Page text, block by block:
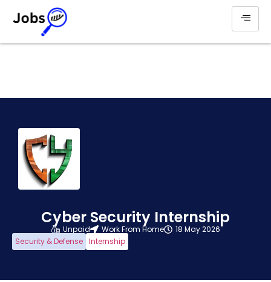
Cyber Security Internship
Unpaid Work From Home
18 May 2026
Security & Defense Internship